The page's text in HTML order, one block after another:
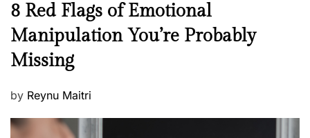
e
s
s
N
e
w
s
8 Red Flags of Emotional
Manipulation You’re Probably
Missing
P
s
by Reynu Maitri